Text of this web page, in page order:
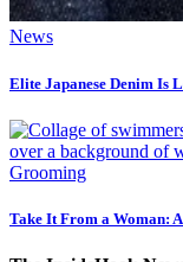
News
Elite Japanese Denim Is
Grooming
Take It From a Woman: